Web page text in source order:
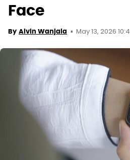
Face
By Alvin Wanjala May 13, 2026